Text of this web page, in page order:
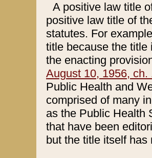
A positive law title
positive law title of
statutes. For
title because the title
the enacting
August 10, 1956, ch.
Public Health and
comprised of many
as the Public Health
that have been
but the title itself